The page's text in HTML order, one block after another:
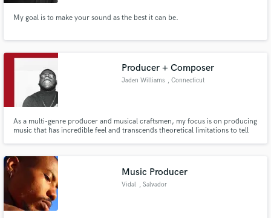
My goal is to make your sound as the best it can be.
Producer + Composer
Jaden Williams , Connecticut
As a multi-genre producer and musical craftsmen, my focus is on producing
music that has incredible feel and transcends theoretical limitations to tell
Music Producer
Vidal , Salvador